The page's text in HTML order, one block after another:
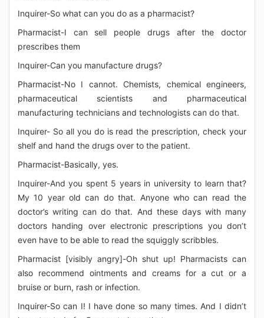
Inquirer-So what can you do as a pharmacist?
Pharmacist-I can sell people drugs after the doctor
prescribes them
Inquirer-Can you manufacture drugs?
Pharmacist-No I cannot. Chemists, chemical engineers,
pharmaceutical scientists and pharmaceutical
manufacturing technicians and technologists can do that.
Inquirer- So all you do is read the prescription, check your
shelf and hand the drugs over to the patient.
Pharmacist-Basically, yes.
Inquirer-And you spent 5 years in university to learn that?
My 10 year old can do that. Anyone who can read the
doctor’s writing can do that. And these days with many
doctors handing over electronic prescriptions you don’t
even have to be able to read the squiggly scribbles.
Pharmacist [visibly angry]-Oh shut up! Pharmacists can
also recommend ointments and creams for a cut or a
bruise or burn, rash or infection.
Inquirer-So can I! I have done so many times. And I didn’t